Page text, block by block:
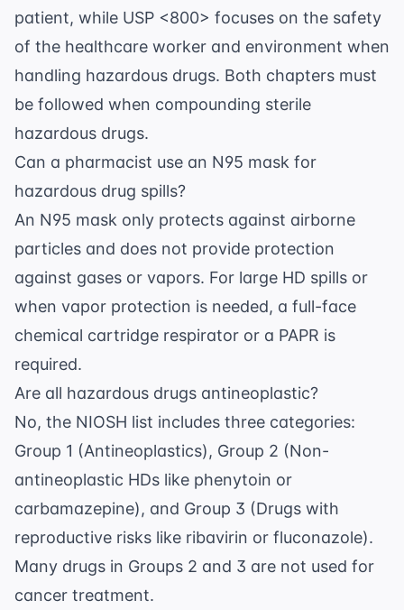
patient, while USP <800> focuses on the safety
of the healthcare worker and environment when
handling hazardous drugs. Both chapters must
be followed when compounding sterile
hazardous drugs.
Can a pharmacist use an N95 mask for
hazardous drug spills?
An N95 mask only protects against airborne
particles and does not provide protection
against gases or vapors. For large HD spills or
when vapor protection is needed, a full-face
chemical cartridge respirator or a PAPR is
required.
Are all hazardous drugs antineoplastic?
No, the NIOSH list includes three categories:
Group 1 (Antineoplastics), Group 2 (Non-
antineoplastic HDs like phenytoin or
carbamazepine), and Group 3 (Drugs with
reproductive risks like ribavirin or fluconazole).
Many drugs in Groups 2 and 3 are not used for
cancer treatment.